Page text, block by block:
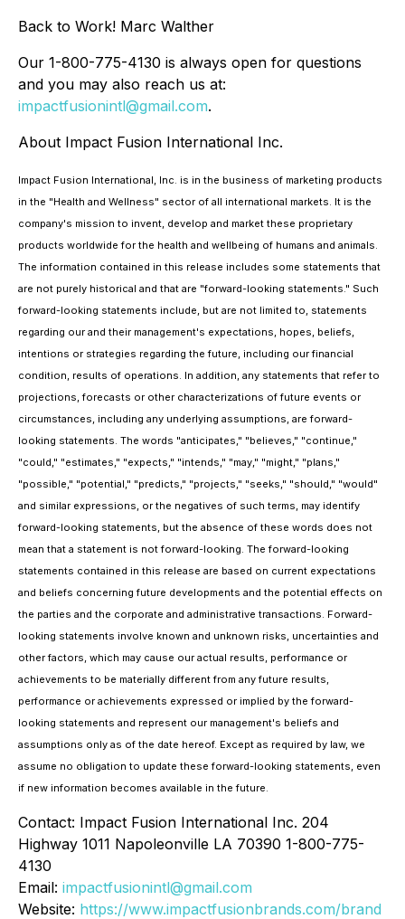
Back to Work! Marc Walther
Our 1-800-775-4130 is always open for questions
and you may also reach us at:
impactfusionintl@gmail.com.
About Impact Fusion International Inc.
Impact Fusion International, Inc. is in the business of marketing products
in the "Health and Wellness" sector of all international markets. It is the
company's mission to invent, develop and market these proprietary
products worldwide for the health and wellbeing of humans and animals.
The information contained in this release includes some statements that
are not purely historical and that are "forward-looking statements." Such
forward-looking statements include, but are not limited to, statements
regarding our and their management's expectations, hopes, beliefs,
intentions or strategies regarding the future, including our financial
condition, results of operations. In addition, any statements that refer to
projections, forecasts or other characterizations of future events or
circumstances, including any underlying assumptions, are forward-
looking statements. The words "anticipates," "believes," "continue,"
"could," "estimates," "expects," "intends," "may," "might," "plans,"
"possible," "potential," "predicts," "projects," "seeks," "should," "would"
and similar expressions, or the negatives of such terms, may identify
forward-looking statements, but the absence of these words does not
mean that a statement is not forward-looking. The forward-looking
statements contained in this release are based on current expectations
and beliefs concerning future developments and the potential effects on
the parties and the corporate and administrative transactions. Forward-
looking statements involve known and unknown risks, uncertainties and
other factors, which may cause our actual results, performance or
achievements to be materially different from any future results,
performance or achievements expressed or implied by the forward-
looking statements and represent our management's beliefs and
assumptions only as of the date hereof. Except as required by law, we
assume no obligation to update these forward-looking statements, even
if new information becomes available in the future.
Contact: Impact Fusion International Inc. 204
Highway 1011 Napoleonville LA 70390 1-800-775-
4130
Email: impactfusionintl@gmail.com
Website: https://www.impactfusionbrands.com/brand